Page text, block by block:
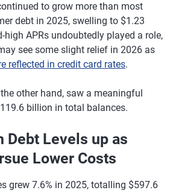
to grow more than most
debt in 2025, swelling to $1.23
high APRs undoubtedly played a role,
see some slight relief in 2026 as
reflected in credit card rates.
other hand, saw a meaningful
billion in total balances.
Debt Levels up as
Lower Costs
grew 7.6% in 2025, totalling $597.6